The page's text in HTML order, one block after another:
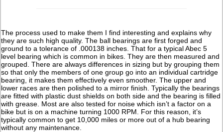
The process used to make them I find interesting and explains why
they are such high quality. The ball bearings are first forged and
ground to a tolerance of .000138 inches. That for a typical Abec 5
level bearing which is common in bikes. They are then measured and
grouped. There are always differences in sizing but by grouping them
so that only the members of one group go into an individual cartridge
bearing, it makes them effectively even smoother. The upper and
lower races are then polished to a mirror finish. Typically the bearings
are fitted with plastic dust shields on both side and the bearing is filled
with grease. Most are also tested for noise which isn’t a factor on a
bike but is on a machine turning 1000 RPM. For this reason, it’s
typically common to get 10,000 miles or more out of a hub bearing
without any maintenance.